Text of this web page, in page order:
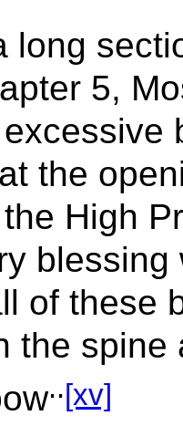
long
5,
the
High
of these
the spine
..[xv]